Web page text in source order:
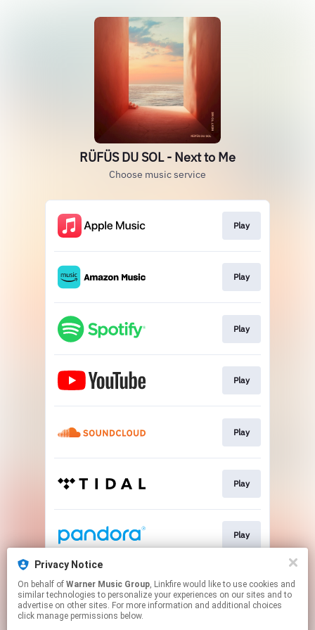
RÜFÜS DU SOL - Next to Me
Choose music service
Play
Play
Play
Play
Play
Play
Play
Play
Privacy Notice
On behalf of Warner Music Group, Linkfire would like to use cookies and
similar technologies to personalize your experiences on our sites and to
advertise on other sites. For more information and additional choices
click manage permissions below.